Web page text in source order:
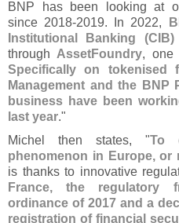
BNP has been looking at
since 2018-2019. In 2022,
Institutional Banking (
through AssetFoundry, one
Specifically on tokenised
Management and the BNP
business have been
last year."
Michel then states, "To
phenomenon in Europe, or
is thanks to innovative
France, the regulatory
ordinance of 2017 and a
registration of financial